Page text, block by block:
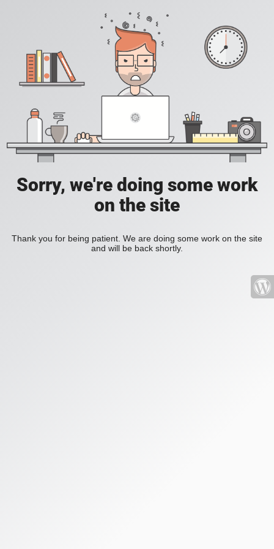
Sorry, we're doing some work
on the site
Thank you for being patient. We are doing some work on the site
and will be back shortly.